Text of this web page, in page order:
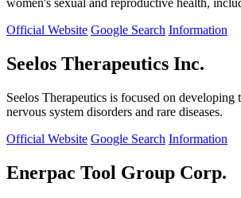
women's sexual and reproductive health,
Official Website Google Search Information
Seelos Therapeutics Inc.
Seelos Therapeutics is focused on developing
nervous system disorders and rare diseases.
Official Website Google Search Information
Enerpac Tool Group Corp.